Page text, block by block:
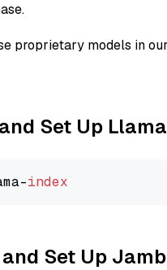
proprietary models in
Set Up
index
Set Up